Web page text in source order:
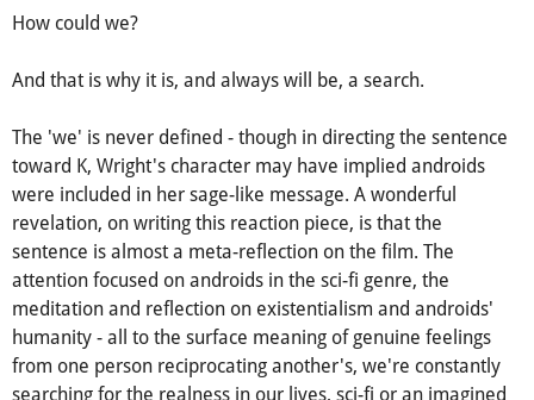
by asking what if, why not, and imagining and engineering
And that is why it is, and always will be, a search.
The 'we' is never defined - though in directing the sentence
toward K, Wright's character may have implied androids
were included in her sage-like message. A wonderful
revelation, on writing this reaction piece, is that the
sentence is almost a meta-reflection on the film. The
attention focused on androids in the sci-fi genre, the
meditation and reflection on existentialism and androids'